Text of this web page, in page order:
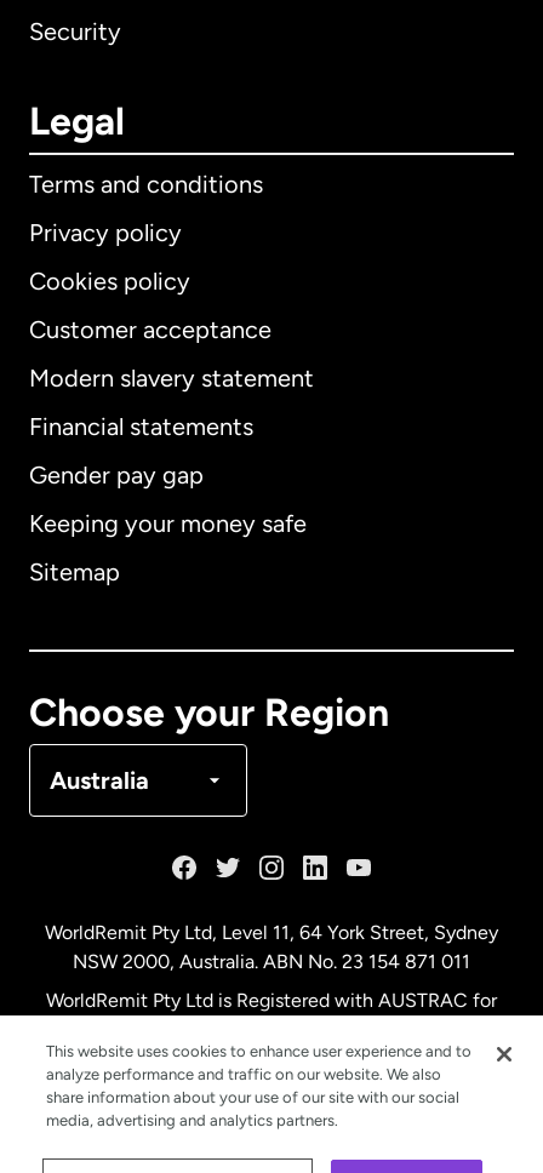
Security
Legal
Terms and conditions
Privacy policy
Cookies policy
Customer acceptance
Modern slavery statement
Financial statements
Gender pay gap
Keeping your money safe
Sitemap
Choose your Region
Australia
International English
Australia
Netherlands
New Zealand
WorldRemit Pty Ltd, Level 11, 64 York Street, Sydney
NSW 2000, Australia. ABN No. 23 154 871 011
WorldRemit Pty Ltd is Registered with AUSTRAC for
This website uses cookies to enhance user experience and to
analyze performance and traffic on our website. We also
share information about your use of our site with our social
media, advertising and analytics partners.